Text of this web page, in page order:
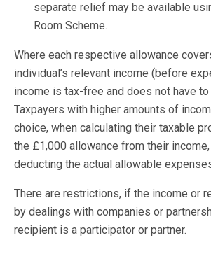
separate relief may be available
Room Scheme.
Where each respective allowance
individual’s relevant income (before
income is tax-free and does not have
Taxpayers with higher amounts of
choice, when calculating their taxable
the £1,000 allowance from their
deducting the actual allowable
There are restrictions, if the income or
by dealings with companies or
recipient is a participator or partner.